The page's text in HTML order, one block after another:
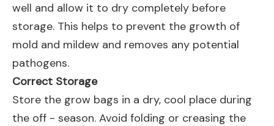
well and allow it to dry completely before
storage. This helps to prevent the growth of
mold and mildew and removes any potential
pathogens.
Correct Storage
Store the grow bags in a dry, cool place during
the off - season. Avoid folding or creasing the